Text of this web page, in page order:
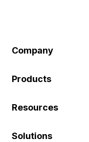
Company
Products
Resources
Solutions